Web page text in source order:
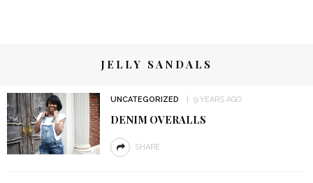
JELLY SANDALS
UNCATEGORIZED 9 YEARS AGO
DENIM OVERALLS
SHARE